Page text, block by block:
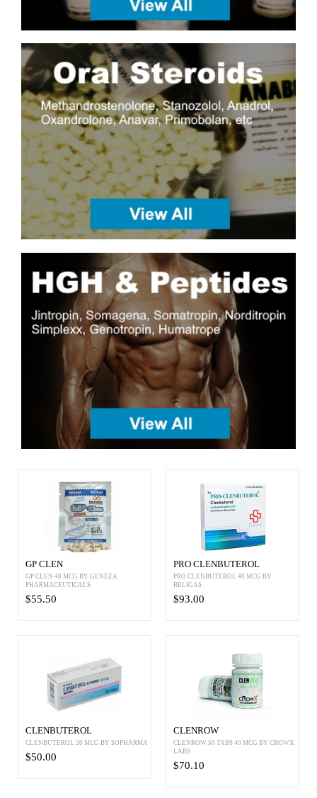
GP CLEN
GP CLEN 40 MCG BY GENEZA
PHARMACEUTICALS
$55.50
PRO CLENBUTEROL
PRO CLENBUTEROL 40 MCG BY
BELIGAS
$93.00
CLENBUTEROL
CLENBUTEROL 20 MCG BY SOPHARMA
$50.00
CLENROW
CLENROW 50 TABS 40 MCG BY CROWX
LABS
$70.10